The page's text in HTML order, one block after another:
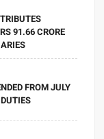
91.66 CRORE
FROM JULY